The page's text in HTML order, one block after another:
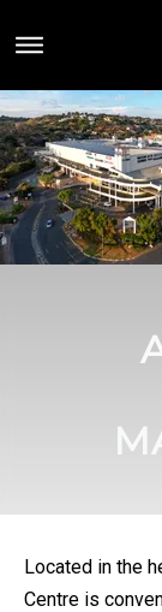
Located in the
Centre is